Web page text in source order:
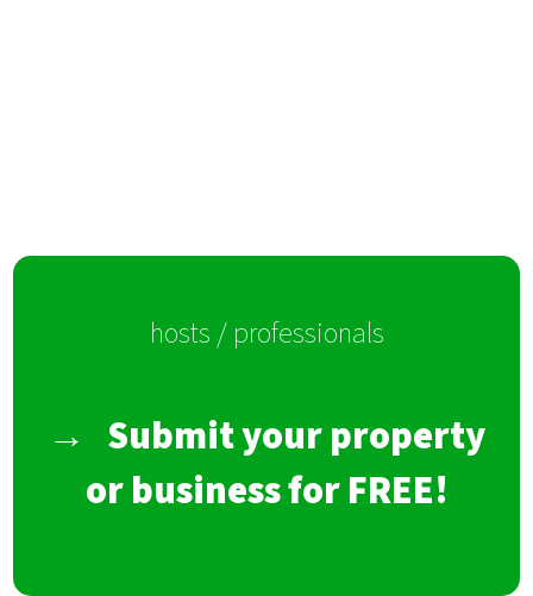
hosts / professionals
→ Submit your property
or business for FREE!